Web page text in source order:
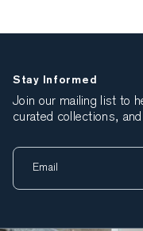
Stay Informed
Join our mailing list to
curated collections,